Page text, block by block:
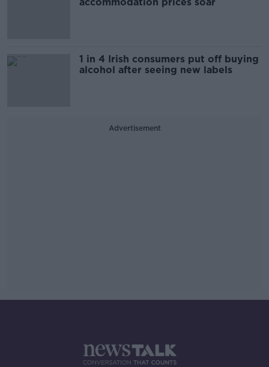
1 in 4 Irish consumers put off buying
alcohol after seeing new labels
Advertisement